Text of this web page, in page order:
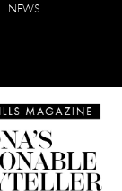
NEWS